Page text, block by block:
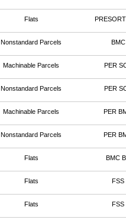
Flats
Nonstandard Parcels BMC
Machinable Parcels PER
Nonstandard Parcels PER
Machinable Parcels PER
Nonstandard Parcels PER
Flats BMC
Flats FSS
Flats FSS